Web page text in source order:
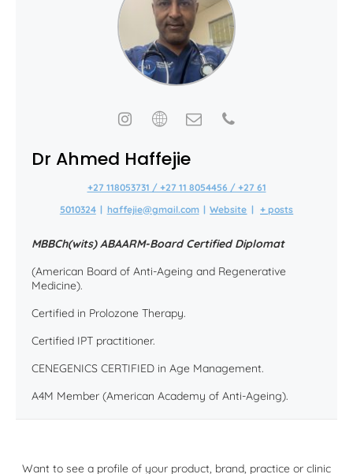
Dr Ahmed Haffejie
+27 118053731 / +27 11 8054456 / +27 61
5010324 | haffejie@gmail.com | Website | + posts
MBBCh(wits) ABAARM-Board Certified Diplomat
(American Board of Anti-Ageing and Regenerative
Medicine).
Certified in Prolozone Therapy.
Certified IPT practitioner.
CENEGENICS CERTIFIED in Age Management.
A4M Member (American Academy of Anti-Ageing).
Want to see a profile of your product, brand, practice or clinic